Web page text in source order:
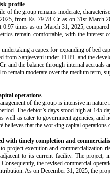
profile
of the group remains moderate,
from Rs. 79.78 Cr. as on 31st March
0.97 times as on March 31, 2025,
remain comfortable, with the
a capex for expanding of bed
from Sanjeeveni under FHPL and the
and the balance through internal accruals
remain moderate over the medium term,
operations
of the group is intensive in
The debtor’s days stood high at 145
well as cater to government agencies,
believes that the working capital
with timely completion and
project execution and commercialization
to its current facility. The
the revised commercial
As on December 31, 2025, the